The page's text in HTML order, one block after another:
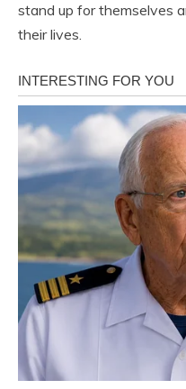
stand up for themselves
their lives.